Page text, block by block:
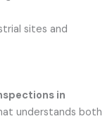
sites and
in
understands both